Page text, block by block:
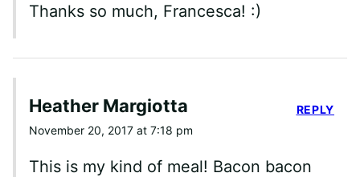
Thanks so much, Francesca! :)
Heather Margiotta
November 20, 2017 at 7:18 pm
This is my kind of meal! Bacon bacon
REPLY